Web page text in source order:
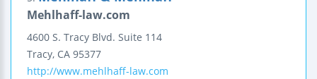
Mehlhaff-law.com
4600 S. Tracy Blvd. Suite 114
Tracy, CA 95377
http://www.mehlhaff-law.com